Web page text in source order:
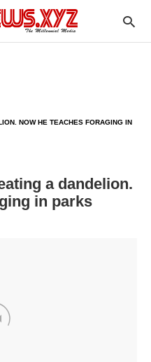
NOW HE TEACHES FORAGING IN
a dandelion.
in parks